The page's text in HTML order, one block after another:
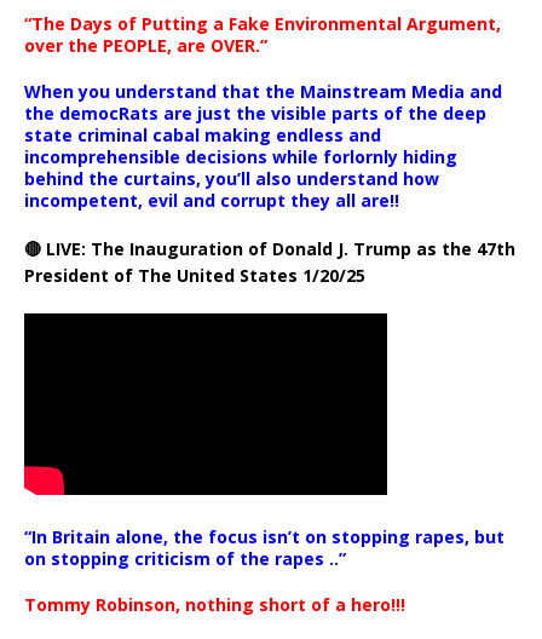
“The Days of Putting a Fake Environmental Argument,
over the PEOPLE, are OVER.”
When you understand that the Mainstream Media and
the democRats are just the visible parts of the deep
state criminal cabal making endless and
incomprehensible decisions while forlornly hiding
behind the curtains, you’ll also understand how
incompetent, evil and corrupt they all are!!
🔴 LIVE: The Inauguration of Donald J. Trump as the 47th
President of The United States 1/20/25
“In Britain alone, the focus isn’t on stopping rapes, but
on stopping criticism of the rapes ..”
Tommy Robinson, nothing short of a hero!!!